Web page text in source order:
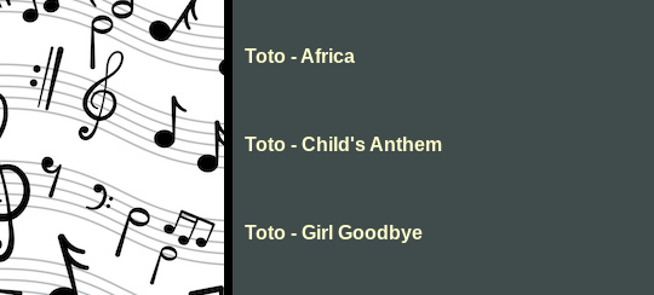
Toto - Africa
Toto - Child's Anthem
Toto - Girl Goodbye